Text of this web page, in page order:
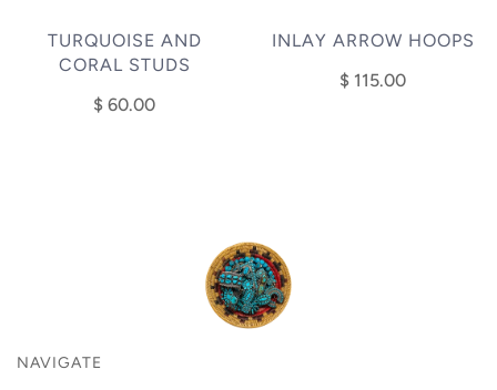
TURQUOISE AND
CORAL STUDS
$ 60.00
INLAY ARROW HOOPS
$ 115.00
NAVIGATE